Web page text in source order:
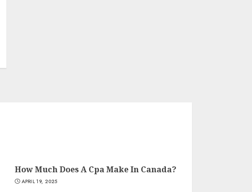
How Much Does A Cpa Make In Canada?
APRIL 19, 2025